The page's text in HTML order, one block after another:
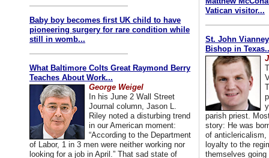
Baby boy becomes first UK child to have
pioneering surgery for rare condition while
still in womb...
What Baltimore Colts Great Raymond Berry
Teaches About Work...
George Weigel
In his June 2 Wall Street
Journal column, Jason L.
Riley noted a disturbing trend
in our American moment:
“According to the Department
of Labor, 1 in 3 men were neither working nor
looking for a job in April.” That sad state of
Vatican visitor...
St. John
Bishop in
parish priest.
story: He was
of anticlericalism,
loyalty to the
themselves going